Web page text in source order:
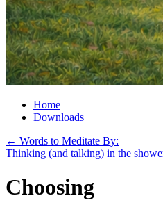
Home
Downloads
← Words to Meditate By:
Thinking (and talking) in the
Choosing